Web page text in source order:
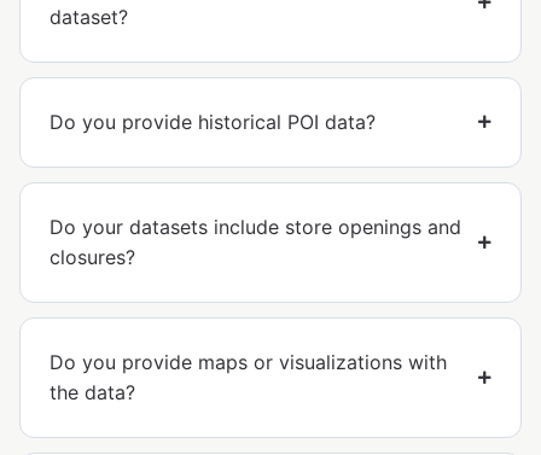
dataset?
Do you provide historical POI data?
Do your datasets include store openings and
closures?
Do you provide maps or visualizations with
the data?